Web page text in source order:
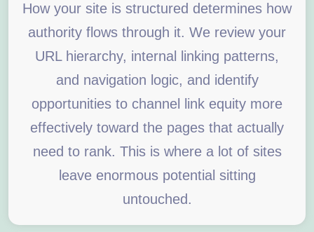
How your site is structured determines how
authority flows through it. We review your
URL hierarchy, internal linking patterns,
and navigation logic, and identify
opportunities to channel link equity more
effectively toward the pages that actually
need to rank. This is where a lot of sites
leave enormous potential sitting
untouched.